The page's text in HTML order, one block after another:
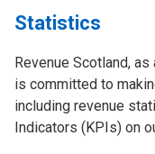
Statistics
Revenue Scotland,
is committed to
including revenue
Indicators (KPIs) on